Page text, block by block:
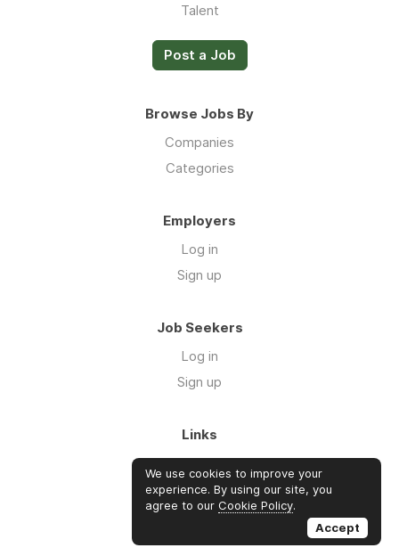
Talent
Post a Job
Browse Jobs By
Companies
Categories
Employers
Log in
Sign up
Job Seekers
Log in
Sign up
Links
About Us
FAQs
Blog
We use cookies to improve your
experience. By using our site, you
agree to our Cookie Policy.
Accept